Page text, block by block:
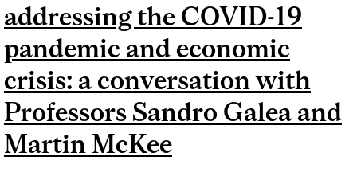
SEEKING RELAXED COVID
CONTROLS | CBC
addressing the COVID-19
pandemic and economic
crisis: a conversation with
Professors Sandro Galea and
Martin McKee